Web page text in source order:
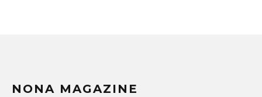
NONA MAGAZINE